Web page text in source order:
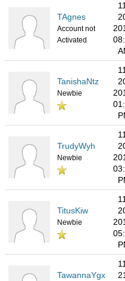
TAgnes
Account not
Activated
TanishaNtz
Newbie
TrudyWyh
Newbie
TitusKiw
Newbie
TawannaYgx